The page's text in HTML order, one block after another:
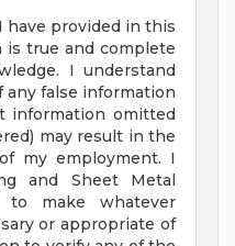
provided in this
is true and complete
I understand
any false information
information omitted
may result in the
my employment. I
and Sheet Metal
to make whatever
or appropriate of